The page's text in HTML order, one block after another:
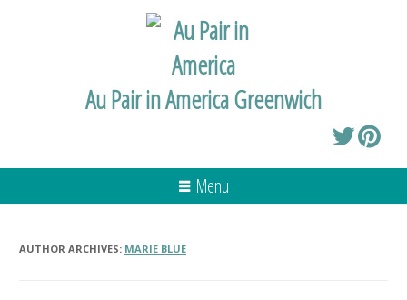
Au Pair in America Greenwich
Menu
AUTHOR ARCHIVES: MARIE BLUE